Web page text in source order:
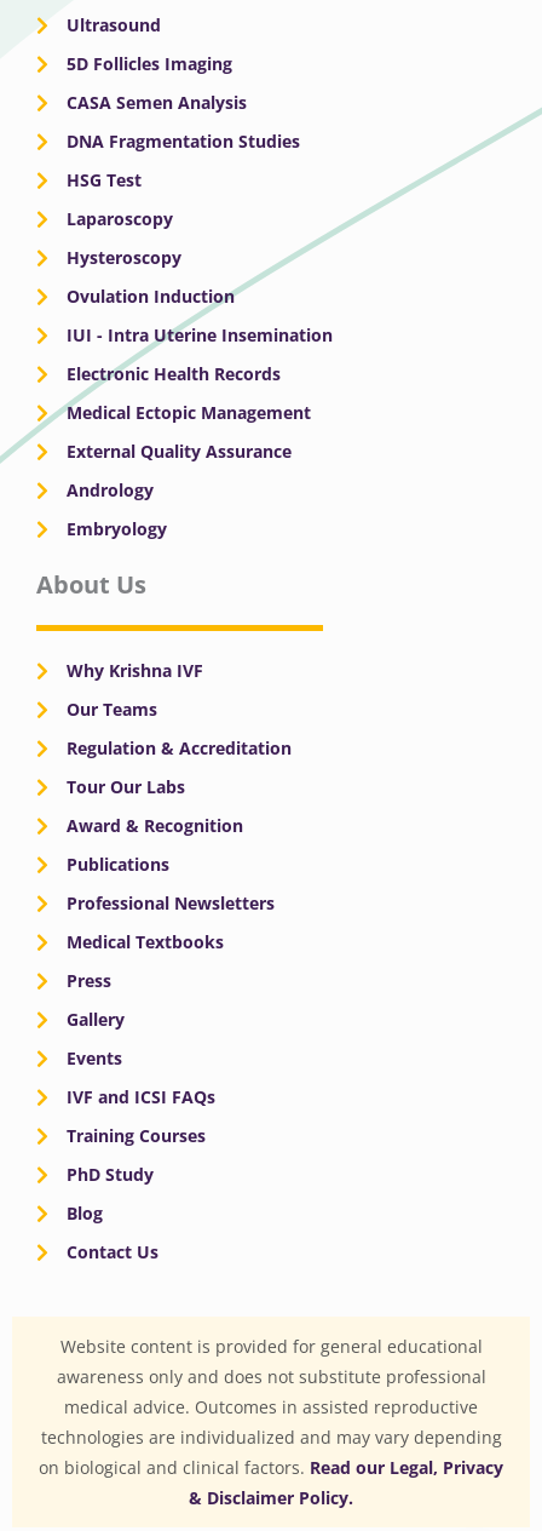
Ultrasound
5D Follicles Imaging
CASA Semen Analysis
DNA Fragmentation Studies
HSG Test
Laparoscopy
Hysteroscopy
Ovulation Induction
IUI - Intra Uterine Insemination
Electronic Health Records
Medical Ectopic Management
External Quality Assurance
Andrology
Embryology
About Us
Why Krishna IVF
Our Teams
Regulation & Accreditation
Tour Our Labs
Award & Recognition
Publications
Professional Newsletters
Medical Textbooks
Press
Gallery
Events
IVF and ICSI FAQs
Training Courses
PhD Study
Blog
Contact Us
Website content is provided for general educational
awareness only and does not substitute professional
medical advice. Outcomes in assisted reproductive
technologies are individualized and may vary depending
on biological and clinical factors. Read our Legal, Privacy
& Disclaimer Policy.